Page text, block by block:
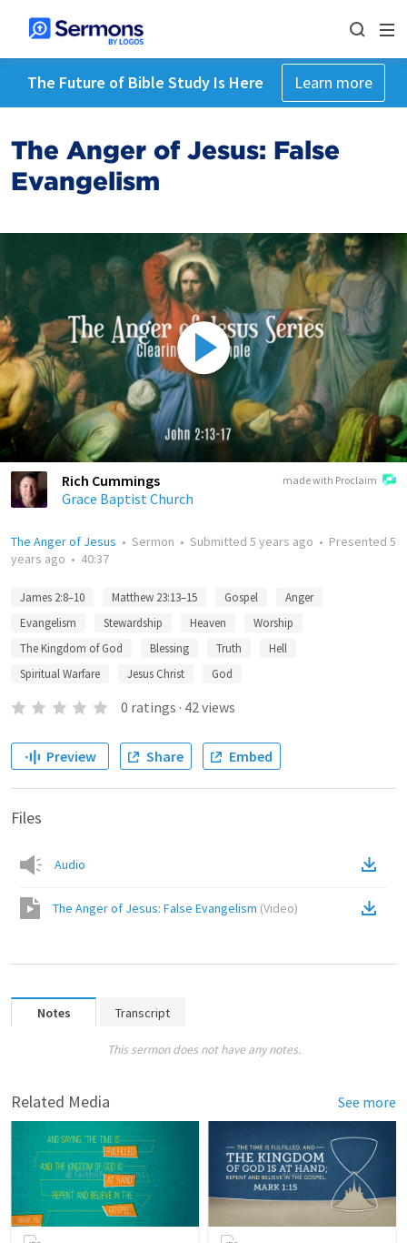
The Future of Bible Study Is Here Learn more
The Anger of Jesus: False
Evangelism
made with Proclaim
Rich Cummings
Grace Baptist Church
The Anger of Jesus • Sermon • Submitted 5 years ago • Presented 5
years ago • 40:37
James 2:8–10 Matthew 23:13–15 Gospel
Anger
Evangelism
Stewardship Heaven
Worship
The Kingdom of God
Blessing Truth
Hell
Spiritual Warfare
Jesus Christ God
0 ratings · 42views
Preview Share Embed
Files
Audio
The Anger of Jesus: False Evangelism (Video)
Notes Transcript
This sermon does not have any notes.
Related Media See more